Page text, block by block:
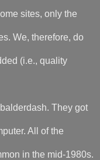
sites, only the
We, therefore, do
(i.e., quality
They got
All of the
in the mid-1980s.